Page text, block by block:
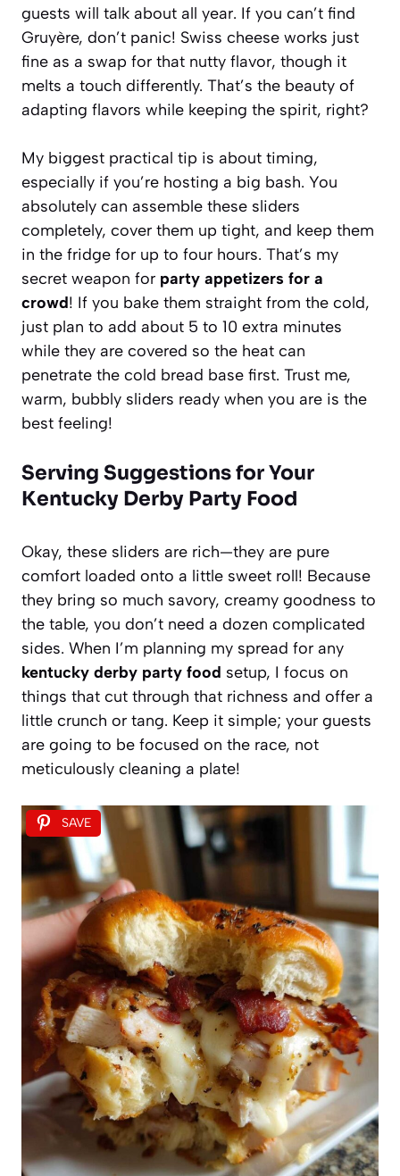
guests will talk about all year. If you can’t find
Gruyère, don’t panic! Swiss cheese works just
fine as a swap for that nutty flavor, though it
melts a touch differently. That’s the beauty of
adapting flavors while keeping the spirit, right?
My biggest practical tip is about timing,
especially if you’re hosting a big bash. You
absolutely can assemble these sliders
completely, cover them up tight, and keep them
in the fridge for up to four hours. That’s my
secret weapon for party appetizers for a
crowd! If you bake them straight from the cold,
just plan to add about 5 to 10 extra minutes
while they are covered so the heat can
penetrate the cold bread base first. Trust me,
warm, bubbly sliders ready when you are is the
best feeling!
Serving Suggestions for Your
Kentucky Derby Party Food
Okay, these sliders are rich—they are pure
comfort loaded onto a little sweet roll! Because
they bring so much savory, creamy goodness to
the table, you don’t need a dozen complicated
sides. When I’m planning my spread for any
kentucky derby party food setup, I focus on
things that cut through that richness and offer a
little crunch or tang. Keep it simple; your guests
are going to be focused on the race, not
meticulously cleaning a plate!
SAVE